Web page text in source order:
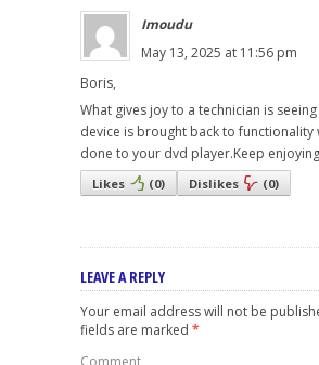
Imoudu
May 13, 2025 at 11:56 pm
Boris,
What gives joy to a technician is
device is brought back to functionality
done to your dvd player.Keep
Likes (0) Dislikes (0)
LEAVE A REPLY
Your email address will not be
fields are marked *
Comment